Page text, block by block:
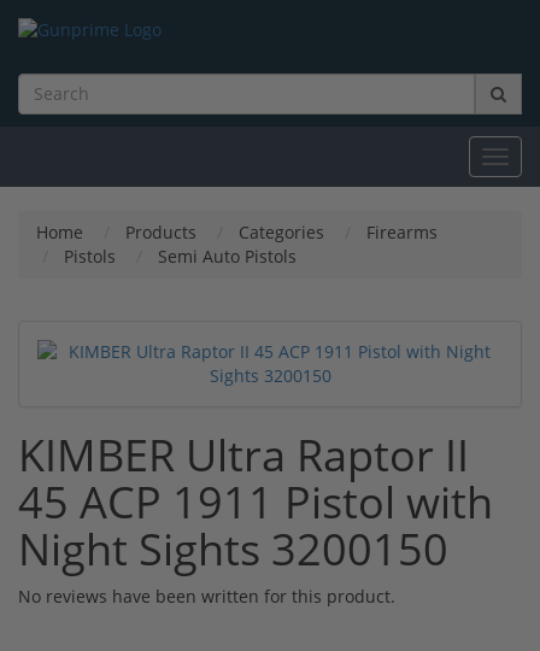
Home Products Categories
Firearms
Pistols
Semi Auto Pistols
KIMBER Ultra Raptor II
45 ACP 1911 Pistol with
Night Sights 3200150
No reviews have been written for this product.